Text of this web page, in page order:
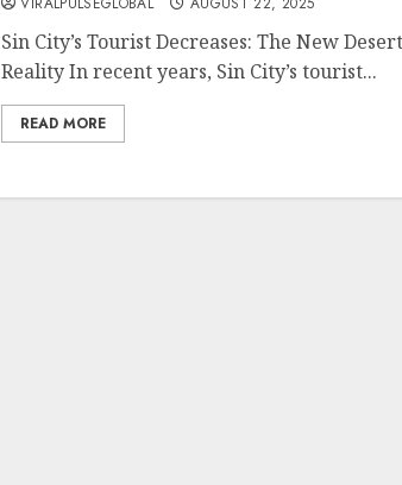
Sin City’s Tourist Decreases: The New
Reality In recent years, Sin City’s tourist...
READ MORE